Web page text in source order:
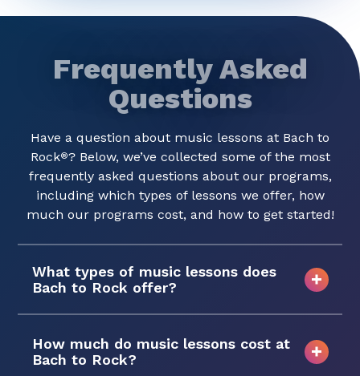
Frequently Asked
Questions
Have a question about music lessons at Bach to
Rock®? Below, we’ve collected some of the most
frequently asked questions about our programs,
including which types of lessons we offer, how
much our programs cost, and how to get started!
What types of music lessons does
Bach to Rock offer?
How much do music lessons cost at
Bach to Rock?